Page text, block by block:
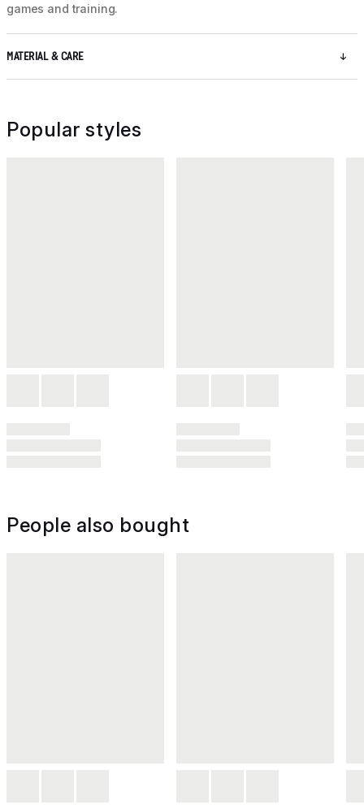
games and training.
MATERIAL & CARE
Popular styles
People also bought